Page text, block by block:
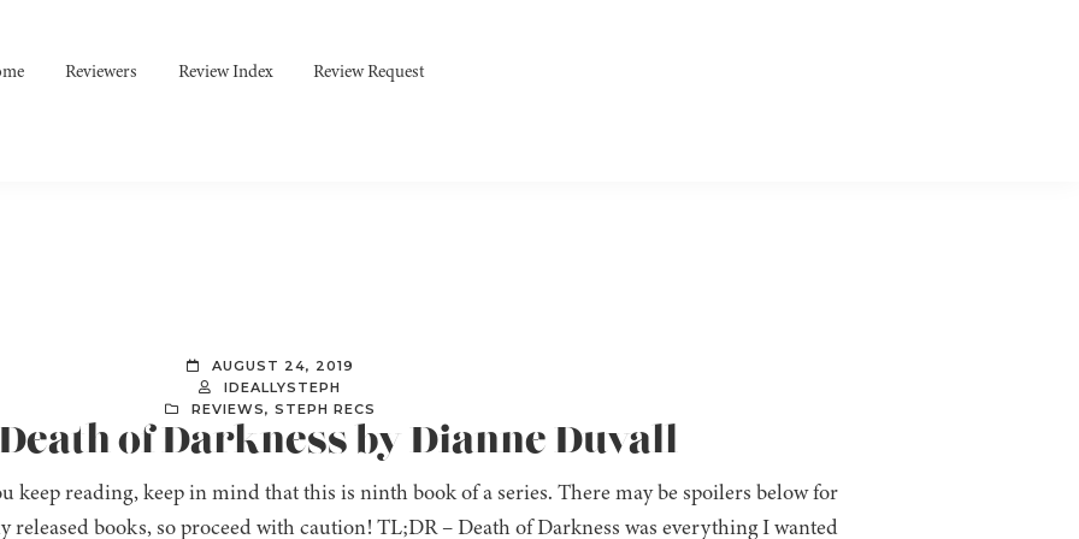
Reviewers Review Index Review Request
AUGUST 24, 2019
IDEALLYSTEPH
REVIEWS, STEPH RECS
Death of Darkness by Dianne Duvall
keep reading, keep in mind that this is ninth book of a series. There may be spoilers below for
released books, so proceed with caution! TL;DR – Death of Darkness was everything I wanted